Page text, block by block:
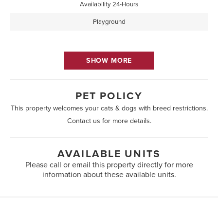
Availability 24-Hours
Playground
SHOW MORE
PET POLICY
This property welcomes your cats & dogs with breed restrictions.
Contact us for more details.
AVAILABLE UNITS
Please call or email this property directly for more
information about these available units.